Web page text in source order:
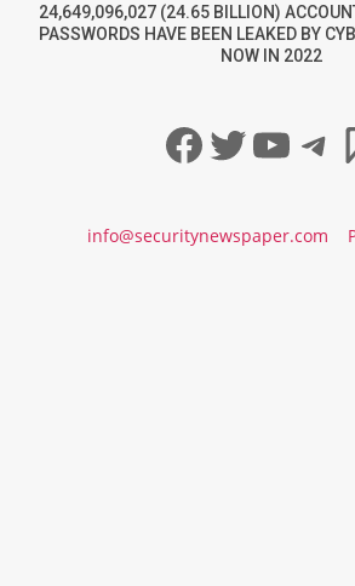
24,649,096,027 (24.65 BILLION)
PASSWORDS HAVE BEEN LEAKED BY
NOW IN 2022
Facebook
Twitter
info@securitynewspaper.com